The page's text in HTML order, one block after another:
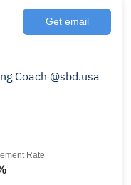
Get email
Coach @sbd.usa
Rate